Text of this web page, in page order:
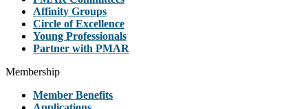
Affinity Groups
Circle of Excellence
Young Professionals
Partner with PMAR
Membership
Member Benefits